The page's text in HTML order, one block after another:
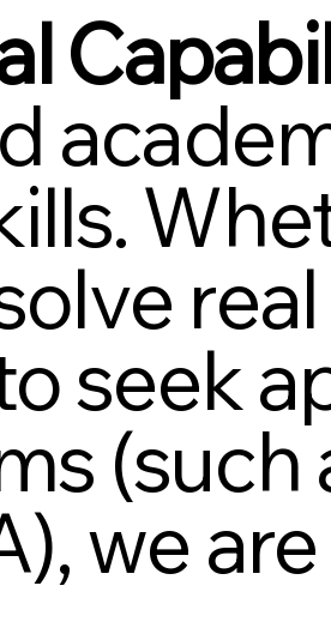
seek
(such
we